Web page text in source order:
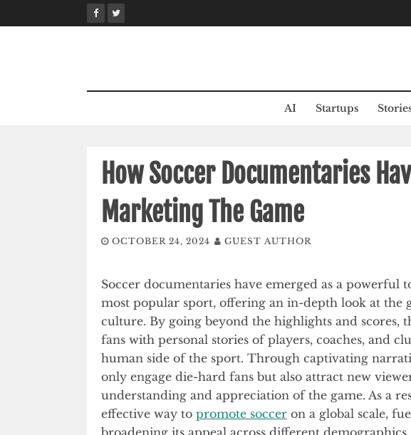
to
AI Startups
How Soccer Documentaries
Marketing The Game
OCTOBER 24, 2024 GUEST AUTHOR
Soccer documentaries have emerged as a powerful
most popular sport, offering an in-depth look at the
culture. By going beyond the highlights and scores,
fans with personal stories of players, coaches, and
human side of the sport. Through captivating
only engage die-hard fans but also attract new
understanding and appreciation of the game. As a
effective way to promote soccer on a global scale,
broadening its appeal across different demographics.